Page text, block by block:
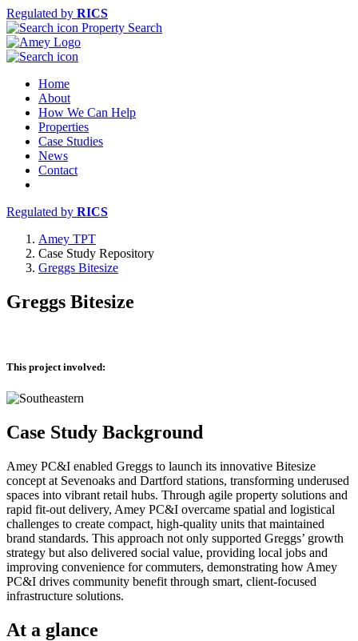
Regulated by RICS
Property Search
Home
About
How We Can Help
Properties
Case Studies
News
Contact
Regulated by RICS
Amey TPT
Case Study Repository
Greggs Bitesize
Greggs Bitesize
This project involved:
Case Study Background
Amey PC&I enabled Greggs to launch its innovative Bitesize
concept at Sevenoaks and Dartford stations, transforming underused
spaces into vibrant retail hubs. Through agile property solutions and
rapid fit-out delivery, Amey PC&I overcame spatial and logistical
challenges to create compact, high-quality units that maintained
brand standards. This approach not only supported Greggs’ growth
strategy but also delivered social value, providing local jobs and
improving convenience for commuters, demonstrating how Amey
PC&I drives community benefit through smart, client-focused
infrastructure solutions.
At a glance